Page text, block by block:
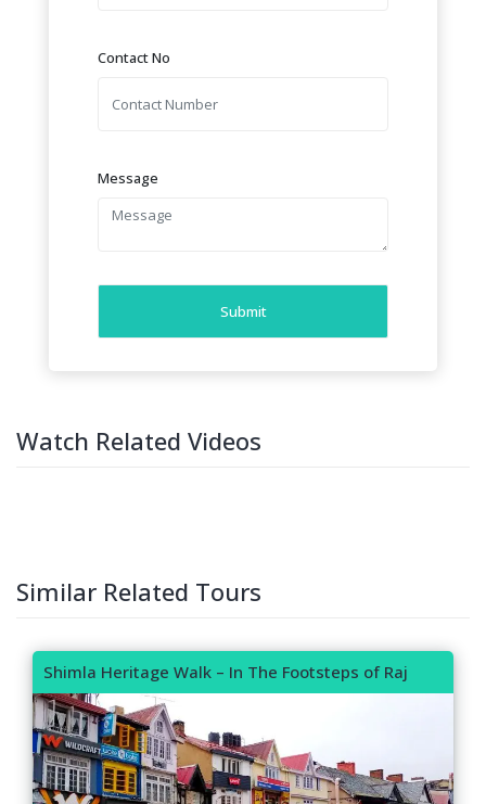
Contact No
Message
Submit
Watch Related Videos
Similar Related Tours
Shimla Heritage Walk – In The Footsteps of Raj